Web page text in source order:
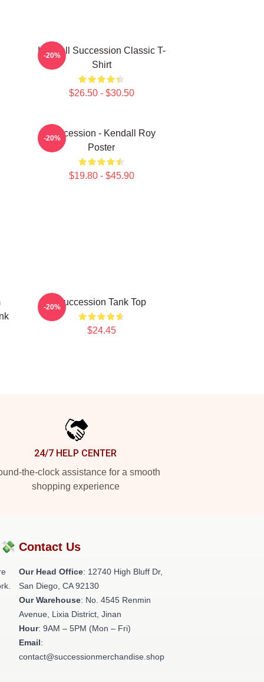
Kendall Succession Classic T-
Shirt
$26.50 - $30.50
-20%
Succession - Kendall Roy
Poster
$19.80 - $45.90
-20%
Succession Tank Top
$24.45
-20%
24/7 HELP CENTER
the-clock assistance for a smooth
shopping experience
Contact Us
Our Head Office: 12740 High Bluff Dr,
San Diego, CA 92130
Our Warehouse: No. 4545 Renmin
Avenue, Lixia District, Jinan
Hour: 9AM – 5PM (Mon – Fri)
Email:
contact@successionmerchandise.shop